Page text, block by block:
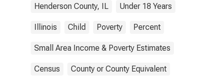
Henderson County, IL Under 18 Years
Illinois Child Poverty Percent
Small Area Income & Poverty Estimates
Census County or County Equivalent